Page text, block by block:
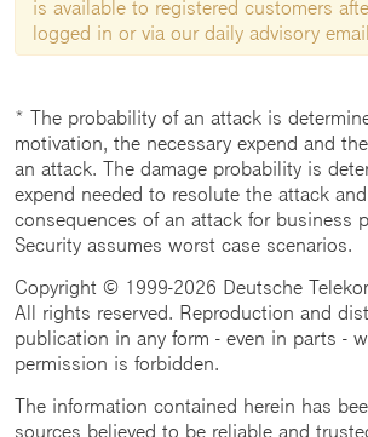
is available to registered customers
logged in or via our daily advisory
* The probability of an attack is
motivation, the necessary expend and
an attack. The damage probability is
expend needed to resolute the attack
consequences of an attack for business
Security assumes worst case scenarios.
Copyright © 1999-2026 Deutsche
All rights reserved. Reproduction and
publication in any form - even in parts -
permission is forbidden.
The information contained herein has
sources believed to be reliable and